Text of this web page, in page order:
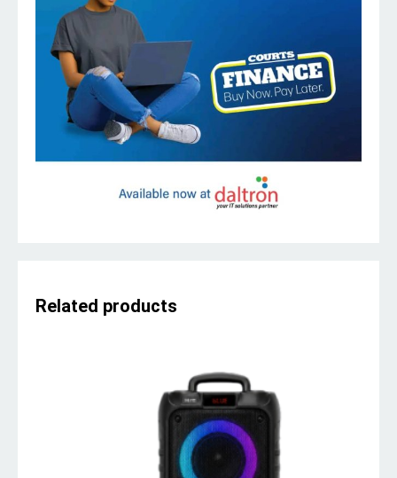
Related products